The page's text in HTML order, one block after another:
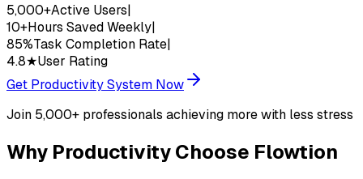
5,000+Active Users|
10+Hours Saved Weekly|
85%Task Completion Rate|
4.8★User Rating
Get Productivity System Now
Join 5,000+ professionals achieving more with less stress
Why ProductivityChoose Flowtion